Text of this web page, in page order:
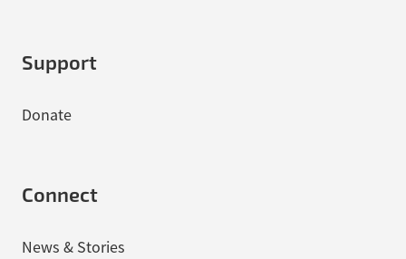
Support
Donate
Connect
News & Stories